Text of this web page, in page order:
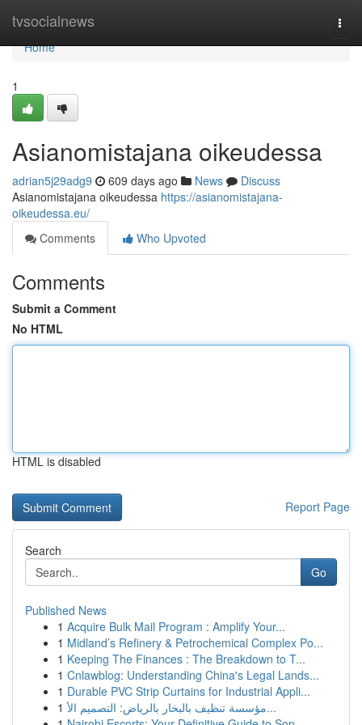
tvsocialnews
Home
Home
1
Asianomistajana oikeudessa
adrian5j29adg9 609 days ago News
Discuss
Asianomistajana oikeudessa https://asianomistajana-
oikeudessa.eu/
Comments
Who Upvoted
Comments
Submit a Comment
No HTML
HTML is disabled
Report Page
Search
Go
Published News
1 Acquire Bulk Mail Program : Amplify Your...
1 Midland’s Refinery & Petrochemical Complex Po...
1 Keeping The Finances : The Breakdown to T...
1 Cnlawblog: Understanding China's Legal Lands...
1 Durable PVC Strip Curtains for Industrial Appli...
1
مؤسسة تنظيف بالبخار بالرياض: التصميم الأ...